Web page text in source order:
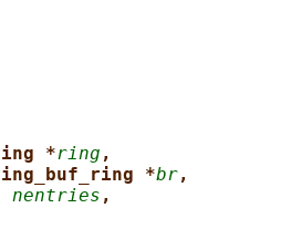
*ring ,
*br,
nentries ,